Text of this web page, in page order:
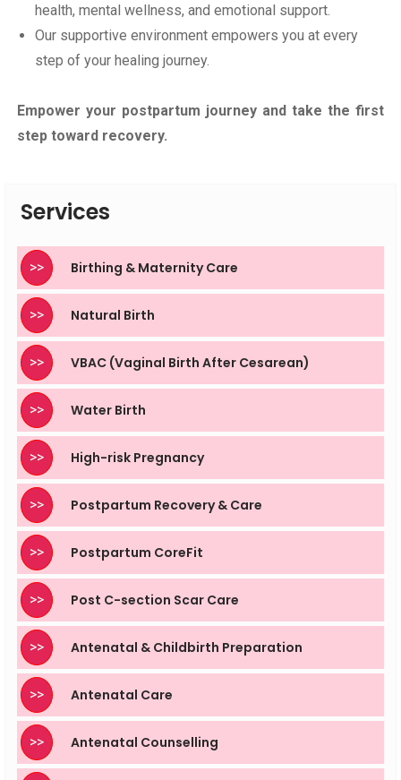
health, mental wellness, and emotional support.
Our supportive environment empowers you at every
step of your healing journey.
Empower your postpartum journey and take the first
step toward recovery.
Services
>> Birthing & Maternity Care
>> Natural Birth
>> VBAC (Vaginal Birth After Cesarean)
>> Water Birth
>> High-risk Pregnancy
>> Postpartum Recovery & Care
>> Postpartum CoreFit
>> Post C-section Scar Care
>> Antenatal & Childbirth Preparation
>> Antenatal Care
>> Antenatal Counselling